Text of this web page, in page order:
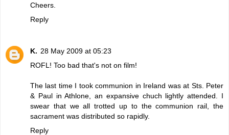
Cheers.
Reply
K. 28 May 2009 at 05:23
ROFL! Too bad that's not on film!
The last time I took communion in Ireland was at Sts. Peter
& Paul in Athlone, an expansive chuch lightly attended. I
swear that we all trotted up to the communion rail, the
sacrament was distributed so rapidly.
Reply